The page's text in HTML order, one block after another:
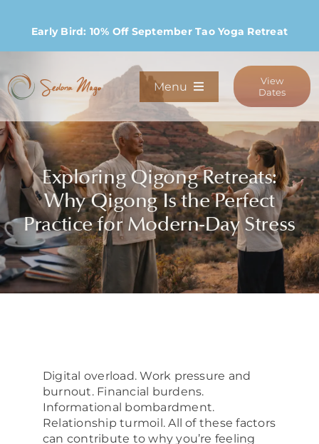
contentEarly Bird: 10% Off September Tao Yoga Retreat
Menu
Programs
Stay
Host Retreats
Community
View
Dates
Exploring Qigong Retreats:
Why Qigong Is the Perfect
Practice for Modern-Day Stress
Digital overload. Work pressure and
burnout. Financial burdens.
Informational bombardment.
Relationship turmoil. All of these factors
can contribute to why you’re feeling